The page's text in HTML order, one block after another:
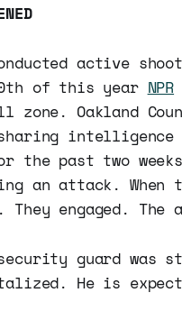
active
of this year NPR
Oakland
intelligence
the past two weeks
an attack.
They engaged.
guard was
He is